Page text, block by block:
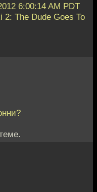
6:00:14 AM PDT
2: The Dude Goes To